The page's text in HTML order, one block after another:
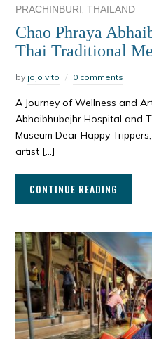
PRACHINBURI,THAILAND
Chao Phraya
Thai Traditional
by jojo vito 0 comments
A Journey of Wellness and
Abhaibhubejhr Hospital and
Museum Dear Happy
artist […]
CONTINUE READING